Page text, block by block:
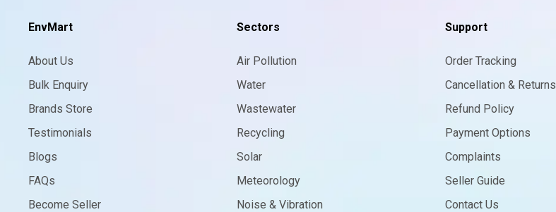
EnvMart
About Us
Bulk Enquiry
Brands Store
Testimonials
Blogs
FAQs
Become Seller
Sectors
Air Pollution
Water
Wastewater
Recycling
Solar
Meteorology
Noise & Vibration
Support
Order Tracking
Cancellation & Returns
Refund Policy
Payment Options
Complaints
Seller Guide
Contact Us